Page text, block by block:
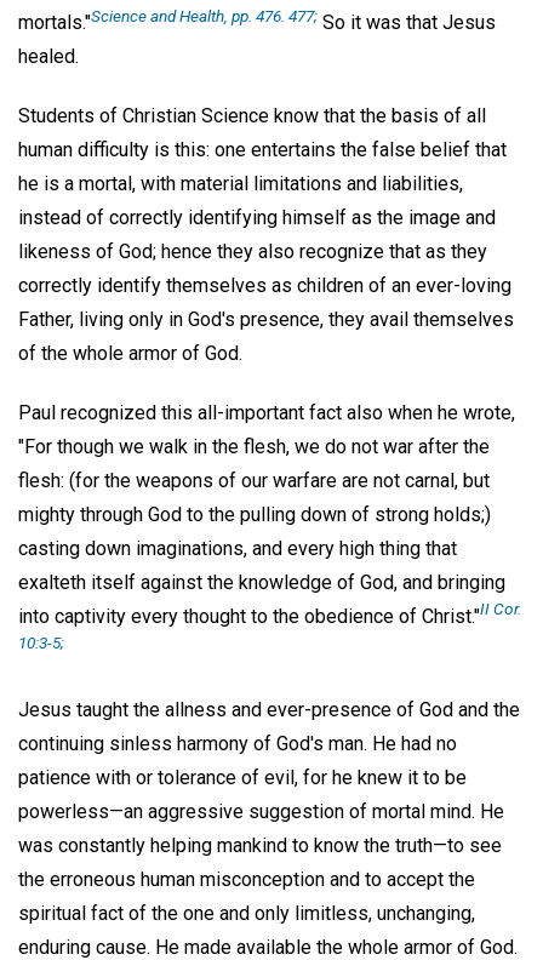
mortals."Science and Health, pp. 476. 477; So it was that Jesus
healed.
Students of Christian Science know that the basis of all
human difficulty is this: one entertains the false belief that
he is a mortal, with material limitations and liabilities,
instead of correctly identifying himself as the image and
likeness of God; hence they also recognize that as they
correctly identify themselves as children of an ever-loving
Father, living only in God's presence, they avail themselves
of the whole armor of God.
Paul recognized this all-important fact also when he wrote,
"For though we walk in the flesh, we do not war after the
flesh: (for the weapons of our warfare are not carnal, but
mighty through God to the pulling down of strong holds;)
casting down imaginations, and every high thing that
exalteth itself against the knowledge of God, and bringing
into captivity every thought to the obedience of Christ."II Cor.
10:3-5;
Jesus taught the allness and ever-presence of God and the
continuing sinless harmony of God's man. He had no
patience with or tolerance of evil, for he knew it to be
powerless—an aggressive suggestion of mortal mind. He
was constantly helping mankind to know the truth—to see
the erroneous human misconception and to accept the
spiritual fact of the one and only limitless, unchanging,
enduring cause. He made available the whole armor of God.